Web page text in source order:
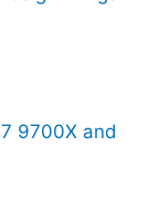
9700X and